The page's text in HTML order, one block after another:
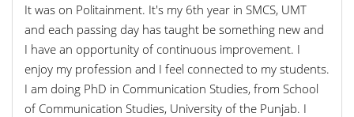
It was on Politainment. It's my 6th year in SMCS, UMT
and each passing day has taught be something new and
I have an opportunity of continuous improvement. I
enjoy my profession and I feel connected to my students.
I am doing PhD in Communication Studies, from School
of Communication Studies, University of the Punjab. I